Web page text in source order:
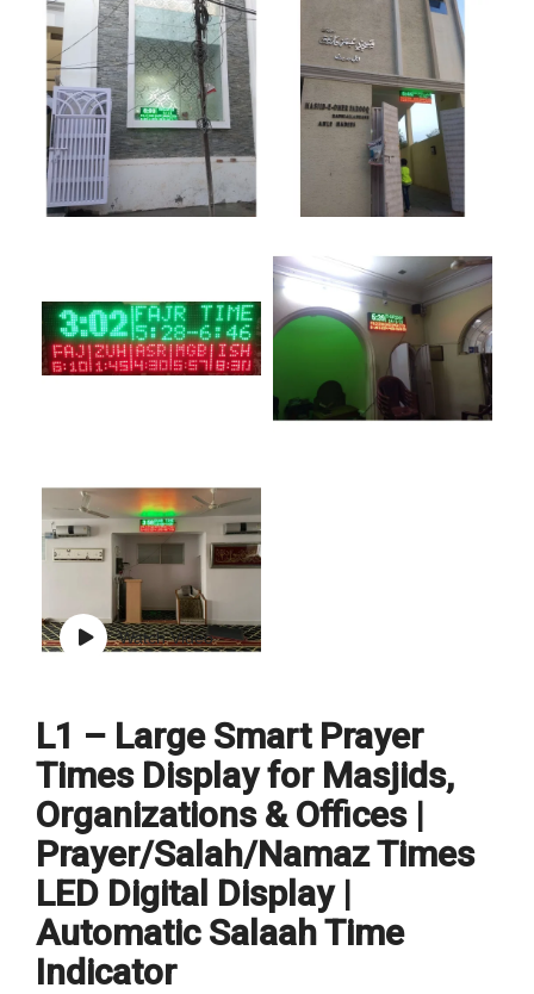
Watch Video
L1 – Large Smart Prayer
Times Display for Masjids,
Organizations & Offices |
Prayer/Salah/Namaz Times
LED Digital Display |
Automatic Salaah Time
Indicator